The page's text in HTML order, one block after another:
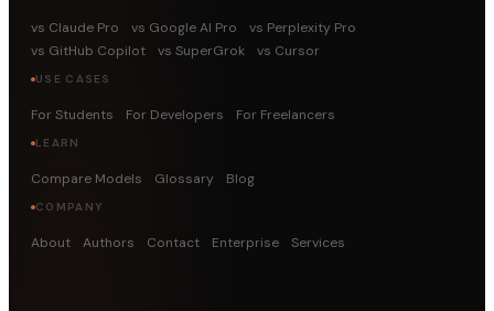
vs Claude Pro vs Google AI Pro
vs Perplexity Pro
vs GitHub Copilot
vs SuperGrok vs Cursor
USE CASES
For Students For Developers For Freelancers
LEARN
Compare Models Glossary Blog
COMPANY
About Authors Contact Enterprise Services